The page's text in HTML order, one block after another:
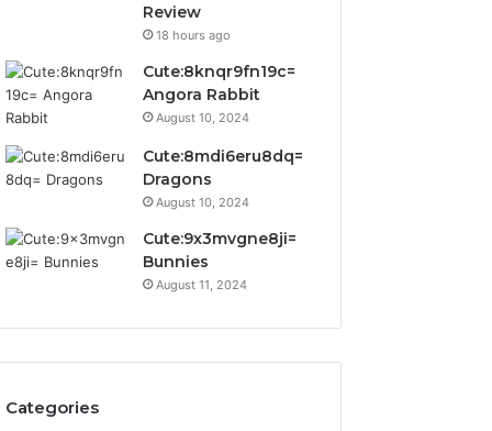
Review
18 hours ago
Cute:8knqr9fn19c=
Angora Rabbit
August 10, 2024
Cute:8mdi6eru8dq=
Dragons
August 10, 2024
Cute:9x3mvgne8ji=
Bunnies
August 11, 2024
Categories